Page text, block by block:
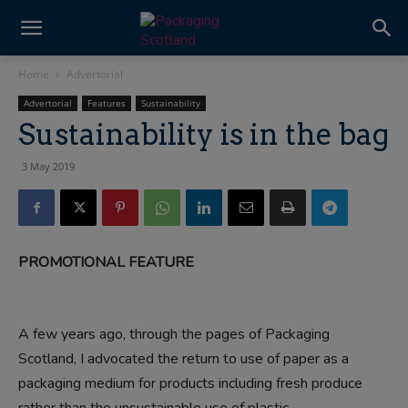
Home Advertorial
Advertorial Features Sustainability
Sustainability is in the bag
3 May 2019
PROMOTIONAL FEATURE
A few years ago, through the pages of Packaging
Scotland, I advocated the return to use of paper as a
packaging medium for products including fresh produce